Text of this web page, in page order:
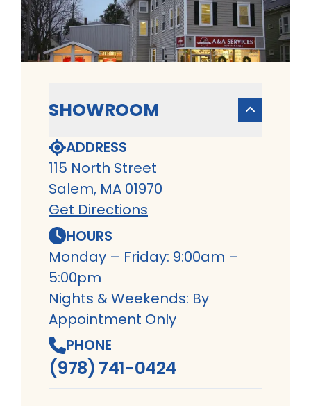
SHOWROOM
ADDRESS
115 North Street
Salem, MA 01970
Get Directions
HOURS
Monday – Friday: 9:00am –
5:00pm
Nights & Weekends: By
Appointment Only
PHONE
(978) 741-0424